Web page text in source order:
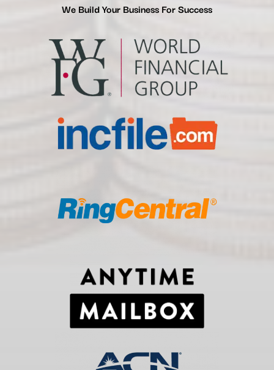
We Build Your Business For Success